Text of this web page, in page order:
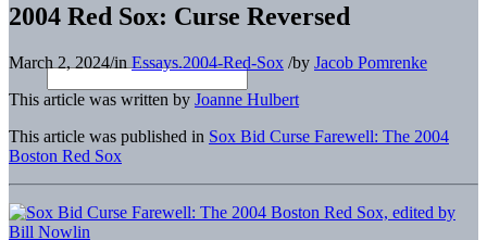
2004 Red Sox: Curse Reversed
March 2, 2024/in Essays.2004-Red-Sox /by Jacob Pomrenke
This article was written by Joanne Hulbert
This article was published in Sox Bid Curse Farewell: The 2004
Boston Red Sox